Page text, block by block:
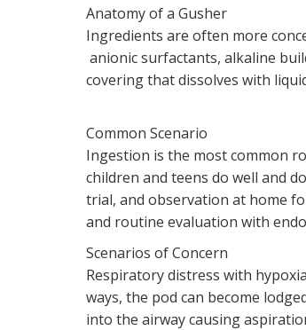
Anatomy of a Gusher
Ingredients are often more
anionic surfactants, alkaline
covering that dissolves with
Common Scenario
Ingestion is the most common
children and teens do well and
trial, and observation at home
and routine evaluation with
Scenarios of Concern
Respiratory distress with
ways, the pod can become
into the airway causing